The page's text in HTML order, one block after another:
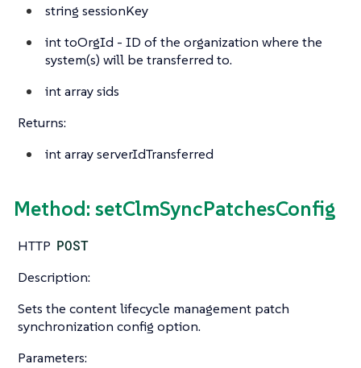
string sessionKey
inttoOrgId - ID of the organization where the
system(s) will be transferred to.
int arraysids
Returns:
int arrayserverIdTransferred
Method: setClmSyncPatchesConfig
HTTP POST
Description:
Sets the content lifecycle management patch
synchronization config option.
Parameters: